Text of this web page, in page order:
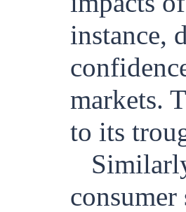
instance,
markets.
to its